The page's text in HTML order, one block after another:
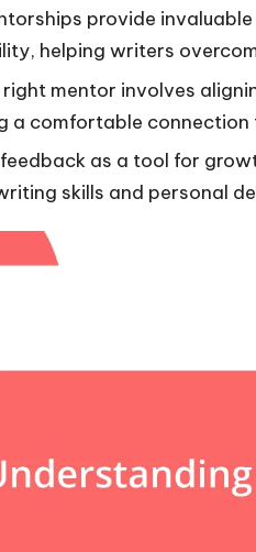
provide
helping writers
right mentor involves
a comfortable
as a tool for
skills and personal